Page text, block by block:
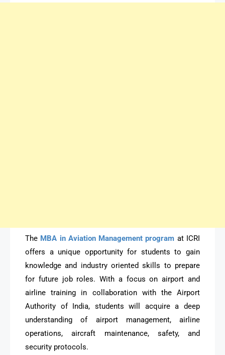
The MBA in Aviation Management program at ICRI
offers a unique opportunity for students to gain
knowledge and industry oriented skills to prepare
for future job roles. With a focus on airport and
airline training in collaboration with the Airport
Authority of India, students will acquire a deep
understanding of airport management, airline
operations, aircraft maintenance, safety, and
security protocols.